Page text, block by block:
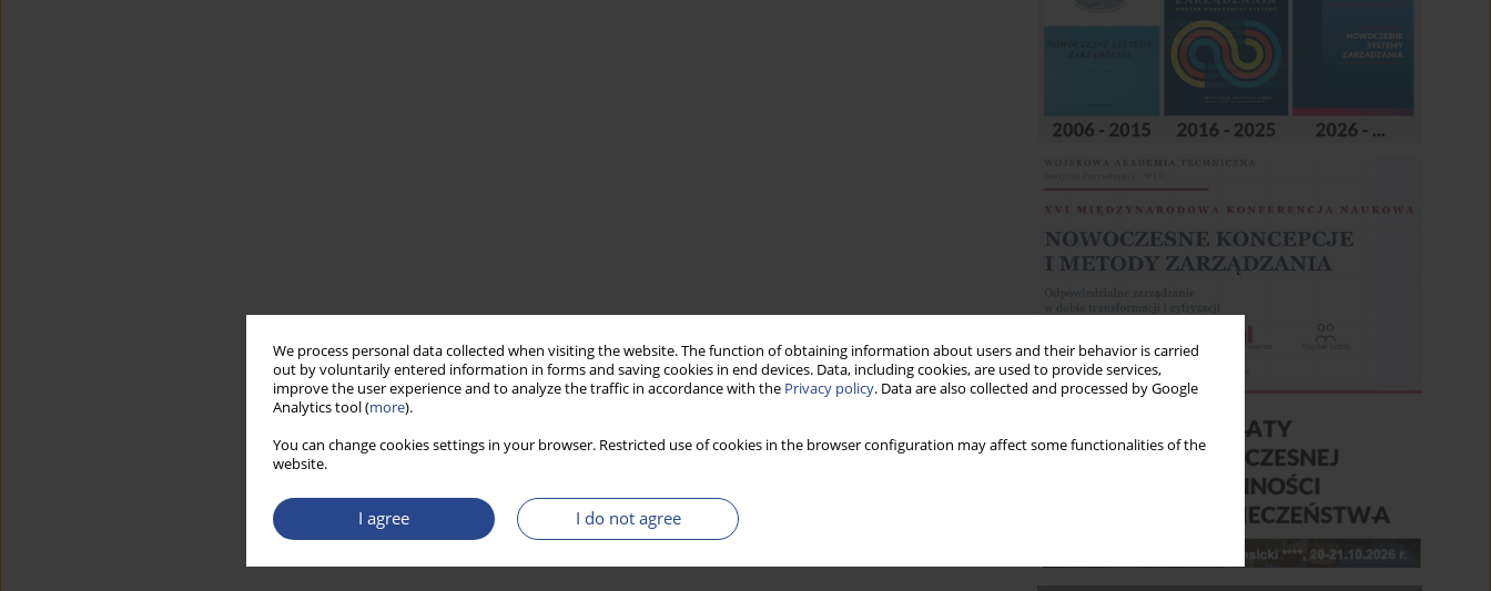
We process personal data collected when visiting the website. The function of obtaining information about users and their behavior is carried
out by voluntarily entered information in forms and saving cookies in end devices. Data, including cookies, are used to provide services,
improve the user experience and to analyze the traffic in accordance with the Privacy policy. Data are also collected and processed by Google
Analytics tool (more).
You can change cookies settings in your browser. Restricted use of cookies in the browser configuration may affect some functionalities of the
website.
I agree I do not agree